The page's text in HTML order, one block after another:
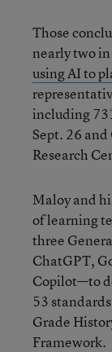
Those
nearly two
using AI to
including
Sept. 26 and
Research
Maloy and
of learning
three
ChatGPT,
Copilot—to
53
Grade
Framework.